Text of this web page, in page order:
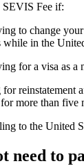
SEVIS Fee if:
to change your
while in the
for a visa as a
more than five
to the United
need to